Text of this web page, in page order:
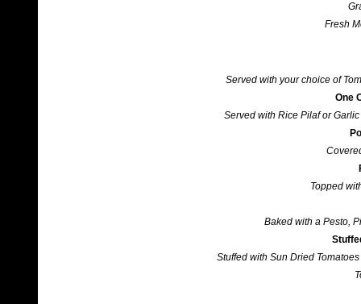
Fresh
Served with your choice of
One
Served with Rice Pilaf or
Topped
Baked with a Pesto,
Stuffed with Sun Dried